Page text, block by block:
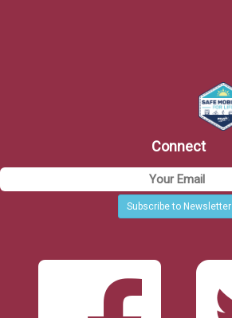
Connect
Subscribe to Newsletter